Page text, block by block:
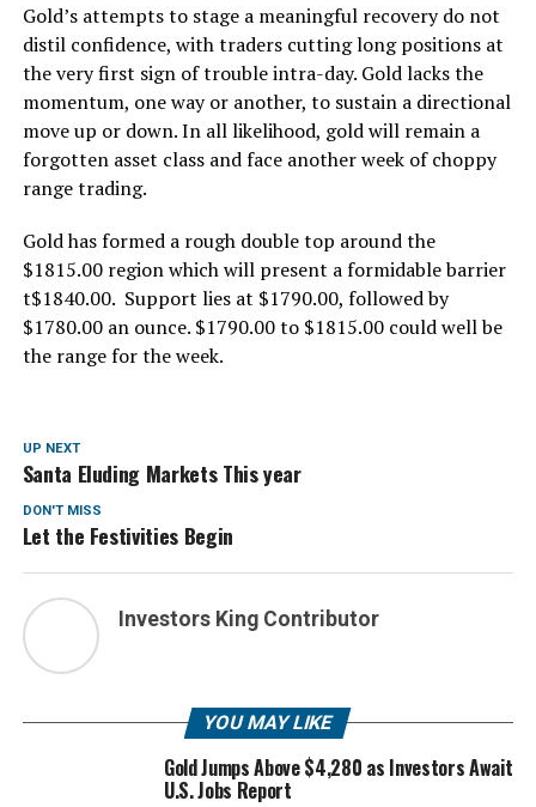
Gold’s attempts to stage a meaningful recovery do not
distil confidence, with traders cutting long positions at
the very first sign of trouble intra-day. Gold lacks the
momentum, one way or another, to sustain a directional
move up or down. In all likelihood, gold will remain a
forgotten asset class and face another week of choppy
range trading.
Gold has formed a rough double top around the
$1815.00 region which will present a formidable barrier
t$1840.00. Support lies at $1790.00, followed by
$1780.00 an ounce. $1790.00 to $1815.00 could well be
the range for the week.
UP NEXT
Santa Eluding Markets This year
DON'T MISS
Let the Festivities Begin
Investors King Contributor
YOU MAY LIKE
Gold Jumps Above $4,280 as Investors Await
U.S. Jobs Report